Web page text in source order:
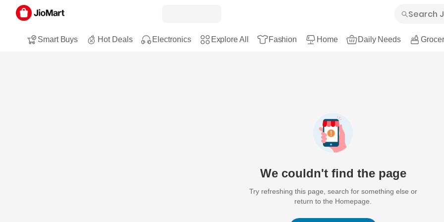
Smart Buys Hot Deals Electronics Explore All Fashion Home Daily Needs
We couldn't find the page
Try refreshing this page, search for something else or
return to the Homepage.